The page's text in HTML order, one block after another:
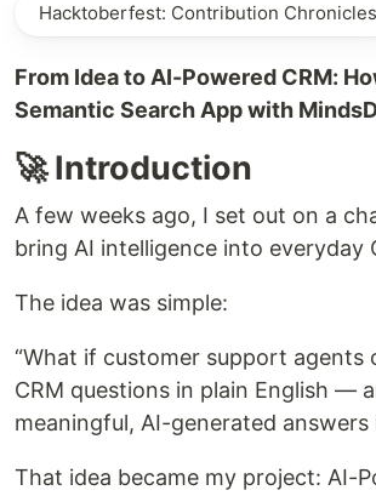
Hacktoberfest: Contribution Chronicles
From Idea to AI-Powered CRM:
Semantic Search App with
🚀 Introduction
A few weeks ago, I set out on a
bring AI intelligence into everyday
The idea was simple:
“What if customer support agents
CRM questions in plain English —
meaningful, AI-generated answers
That idea became my project: AI-